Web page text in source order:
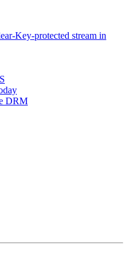
Key-protected stream in
DRM